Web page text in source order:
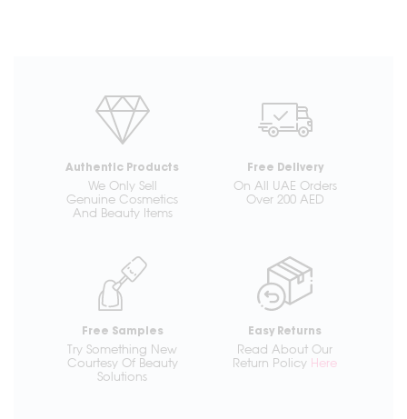
Authentic Products
We Only Sell
Genuine Cosmetics
And Beauty Items
Free Delivery
On All UAE Orders
Over 200 AED
Free Samples
Try Something New
Courtesy Of Beauty
Solutions
Easy Returns
Read About Our
Return Policy Here